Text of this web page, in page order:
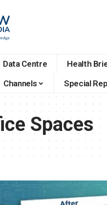
Data Centre Health
Channels Special
Spaces